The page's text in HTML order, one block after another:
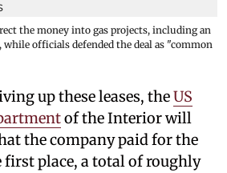
the money into gas projects, including an
officials defended the deal as "common
up these leases, theUS
of the Interior will
the company paid for the
first place, a total of roughly